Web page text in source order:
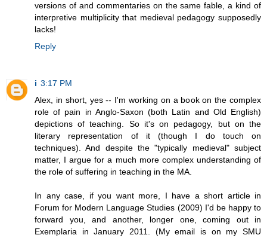
versions of and commentaries on the same fable, a kind of
interpretive multiplicity that medieval pedagogy supposedly
lacks!
Reply
i 3:17 PM
Alex, in short, yes -- I'm working on a book on the complex
role of pain in Anglo-Saxon (both Latin and Old English)
depictions of teaching. So it's on pedagogy, but on the
literary representation of it (though I do touch on
techniques). And despite the "typically medieval" subject
matter, I argue for a much more complex understanding of
the role of suffering in teaching in the MA.
In any case, if you want more, I have a short article in
Forum for Modern Language Studies (2009) I'd be happy to
forward you, and another, longer one, coming out in
Exemplaria in January 2011. (My email is on my SMU